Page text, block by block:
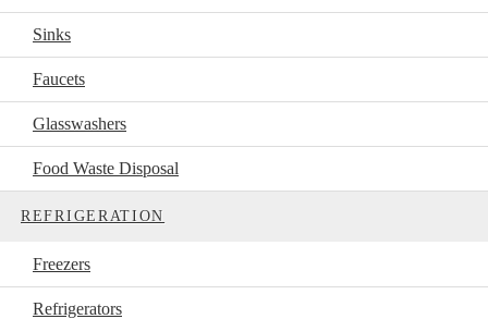
Sinks
Faucets
Glasswashers
Food Waste Disposal
REFRIGERATION
Freezers
Refrigerators